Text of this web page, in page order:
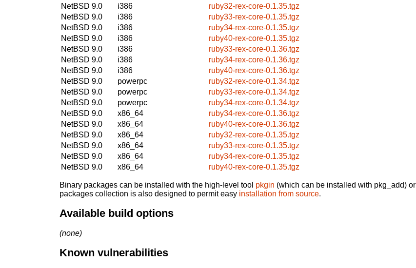
NetBSD 9.0
i386
ruby32-rex-core-0.1.35.tgz
NetBSD 9.0
i386
ruby33-rex-core-0.1.35.tgz
NetBSD 9.0
i386
ruby34-rex-core-0.1.35.tgz
NetBSD 9.0
i386
ruby40-rex-core-0.1.35.tgz
NetBSD 9.0
i386
ruby33-rex-core-0.1.36.tgz
NetBSD 9.0
i386
ruby34-rex-core-0.1.36.tgz
NetBSD 9.0
i386
ruby40-rex-core-0.1.36.tgz
NetBSD 9.0
powerpc
ruby32-rex-core-0.1.34.tgz
NetBSD 9.0
powerpc
ruby33-rex-core-0.1.34.tgz
NetBSD 9.0
powerpc
ruby34-rex-core-0.1.34.tgz
NetBSD 9.0
x86_64
ruby34-rex-core-0.1.36.tgz
NetBSD 9.0
x86_64
ruby40-rex-core-0.1.36.tgz
NetBSD 9.0
x86_64
ruby32-rex-core-0.1.35.tgz
NetBSD 9.0
x86_64
ruby33-rex-core-0.1.35.tgz
NetBSD 9.0
x86_64
ruby34-rex-core-0.1.35.tgz
NetBSD 9.0
x86_64 ruby40-rex-core-0.1.35.tgz
Binary packages can be installed with the high-level tool pkgin (which can be installed with pkg_add) or
packages collection is also designed to permit easy installation from source.
Available build options
(none)
Known vulnerabilities